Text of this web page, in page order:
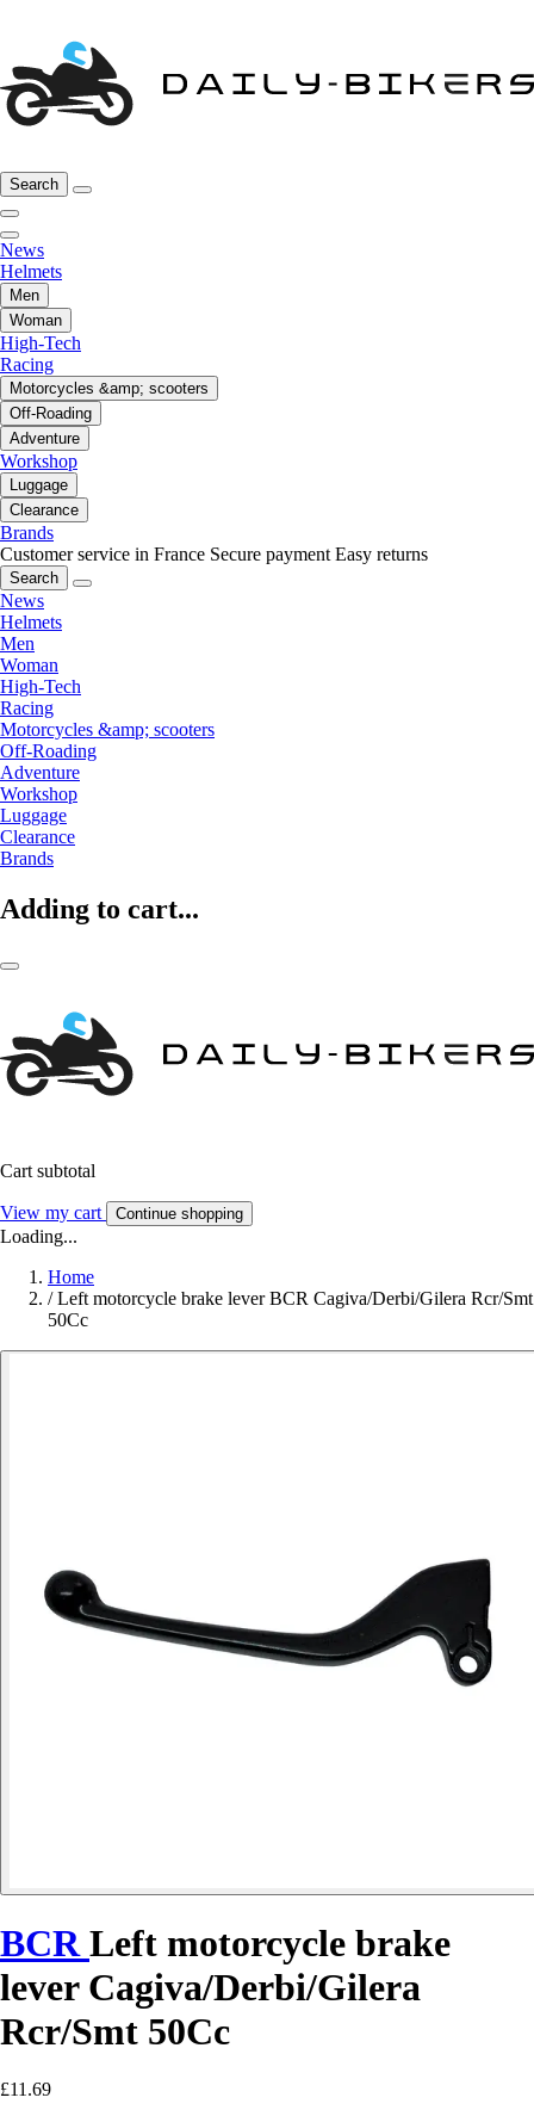
Search
News
Helmets
Men
Woman
High-Tech
Racing
Motorcycles &amp; scooters
Off-Roading
Adventure
Workshop
Luggage
Clearance
Brands
Customer service in France Secure payment Easy returns
Search
News
Helmets
Men
Woman
High-Tech
Racing
Motorcycles &amp; scooters
Off-Roading
Adventure
Workshop
Luggage
Clearance
Brands
Adding to cart...
Cart subtotal
View my cart Continue shopping
Loading...
Home
/ Left motorcycle brake lever BCR Cagiva/Derbi/Gilera Rcr/Smt
50Cc
BCR Left motorcycle brake
lever Cagiva/Derbi/Gilera
Rcr/Smt 50Cc
£11.69